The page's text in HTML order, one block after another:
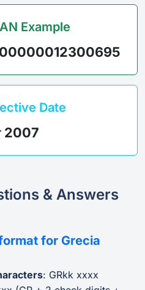
Example
Date
2007
& Answers
for Grecia
: GRkk xxxx